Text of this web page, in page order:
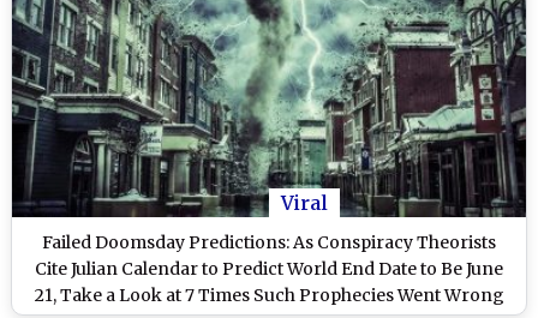
Viral
Failed Doomsday Predictions: As Conspiracy Theorists
Cite Julian Calendar to Predict World End Date to Be June
21, Take a Look at 7 Times Such Prophecies Went Wrong